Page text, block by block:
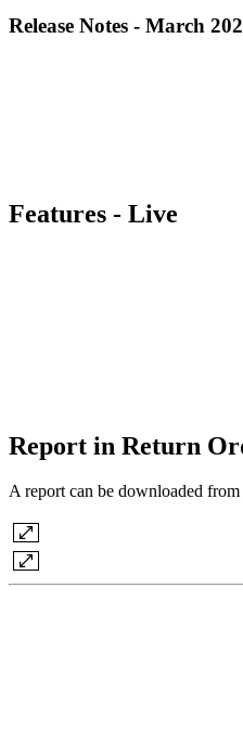
Release Notes - March
Features - Live
Report in Return
A report can be downloaded from